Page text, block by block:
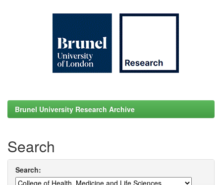
Brunel University Research Archive
Search
Search: